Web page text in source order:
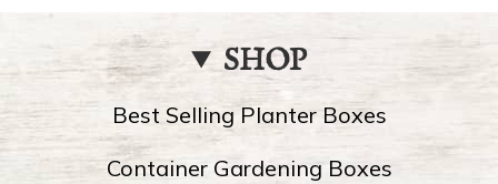
SHOP
Best Selling Planter Boxes
Container Gardening Boxes